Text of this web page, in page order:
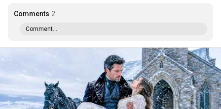
Comments 2
Comment...